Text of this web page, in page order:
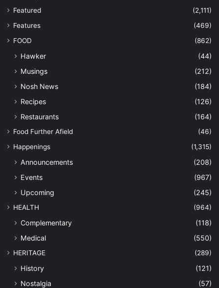
Featured
(2,111)
Features
(469)
FOOD
(862)
Hawker
(44)
Musings
(212)
Nosh News
(184)
Recipes
(126)
Restaurants
(164)
Food Further Afield
(46)
Happenings
(1,315)
Announcements
(208)
Events
(967)
Upcoming
(245)
HEALTH (964)
Complementary
(118)
Medical
(550)
HERITAGE (289)
History
(121)
Nostalgia
(57)